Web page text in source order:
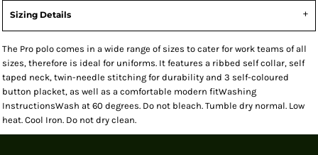
Sizing Details
The Pro polo comes in a wide range of sizes to cater for work teams of all
sizes, therefore is ideal for uniforms. It features a ribbed self collar, self
taped neck, twin-needle stitching for durability and 3 self-coloured
button placket, as well as a comfortable modern fitWashing
InstructionsWash at 60 degrees. Do not bleach. Tumble dry normal. Low
heat. Cool Iron. Do not dry clean.